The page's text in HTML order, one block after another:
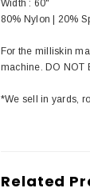
Width : 60"
80% Nylon | 20%
For the milliskin
machine. DO NOT
*We sell in yards,
Related